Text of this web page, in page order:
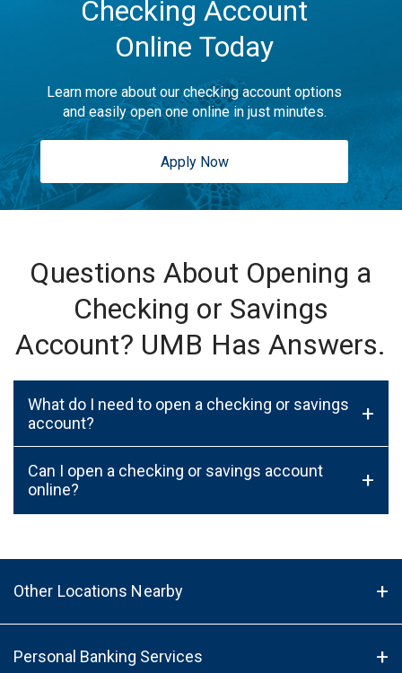
Checking Account
Online Today
Learn more about our checking account options
and easily open one online in just minutes.
Apply Now
Questions About Opening a
Checking or Savings
Account? UMB Has Answers.
What do I need to open a checking or savings
account?
+
Can I open a checking or savings account
online?
+
Other Locations Nearby
Personal Banking Services